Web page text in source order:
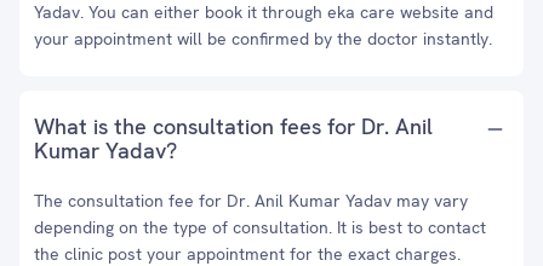
Yadav. You can either book it through eka care website and
your appointment will be confirmed by the doctor instantly.
What is the consultation fees for Dr. Anil
Kumar Yadav?
The consultation fee for Dr. Anil Kumar Yadav may vary
depending on the type of consultation. It is best to contact
the clinic post your appointment for the exact charges.